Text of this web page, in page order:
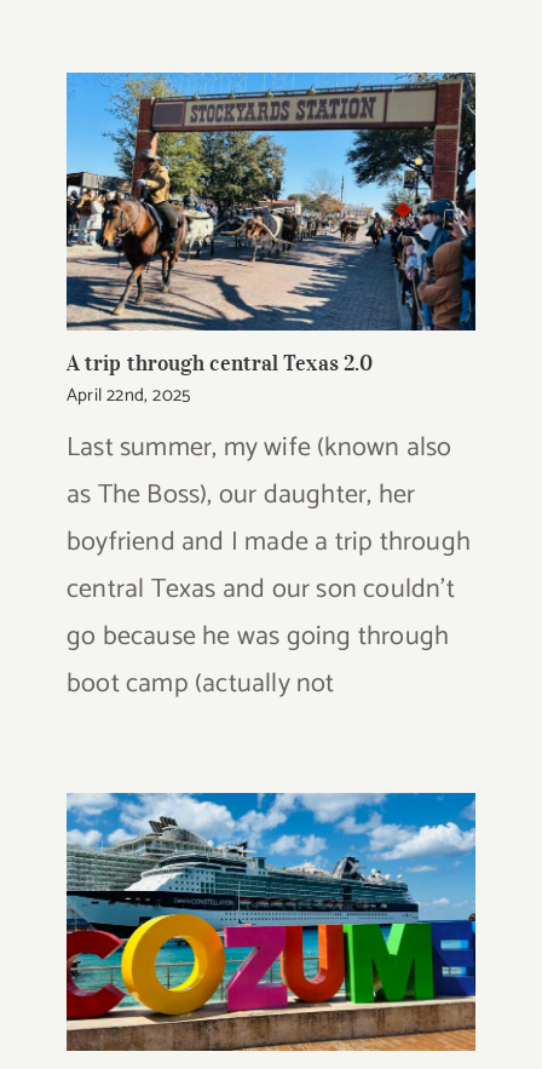
A trip through central Texas 2.0
April 22nd, 2025
Last summer, my wife (known also
as The Boss), our daughter, her
boyfriend and I made a trip through
central Texas and our son couldn't
go because he was going through
boot camp (actually not